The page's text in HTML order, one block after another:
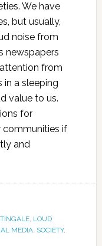
We have
but usually,
noise from
newspapers
from
in a sleeping
value to us.
for
communities if
and
, LOUD
MEDIA, SOCIETY,